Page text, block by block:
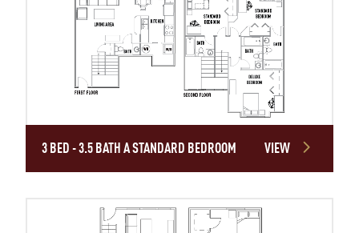
3 BED - 3.5 BATH A STANDARD BEDROOM VIEW